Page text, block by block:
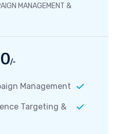
MANAGEMENT &
/-
Management
Targeting &